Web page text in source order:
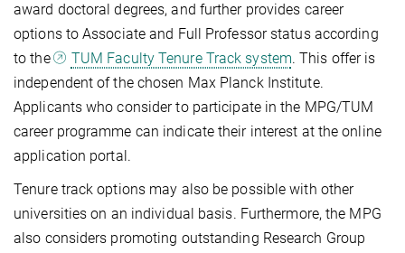
award doctoral degrees, and further provides career
options to Associate and Full Professor status according
to the
TUM Faculty Tenure Track system. This offer is
independent of the chosen Max Planck Institute.
Applicants who consider to participate in the MPG/TUM
career programme can indicate their interest at the online
application portal.
Tenure track options may also be possible with other
universities on an individual basis. Furthermore, the MPG
also considers promoting outstanding Research Group